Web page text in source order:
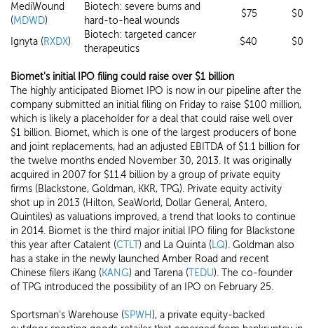
MediWound
(MDWD)
Biotech: severe burns and
hard-to-heal wounds
$75 $0
Ignyta (RXDX)
Biotech: targeted cancer
therapeutics
$40 $0
Biomet's initial IPO filing could raise over $1 billion
The highly anticipated Biomet IPO is now in our pipeline after the
company submitted an initial filing on Friday to raise $100 million,
which is likely a placeholder for a deal that could raise well over
$1 billion. Biomet, which is one of the largest producers of bone
and joint replacements, had an adjusted EBITDA of $1.1 billion for
the twelve months ended November 30, 2013. It was originally
acquired in 2007 for $11.4 billion by a group of private equity
firms (Blackstone, Goldman, KKR, TPG). Private equity activity
shot up in 2013 (Hilton, SeaWorld, Dollar General, Antero,
Quintiles) as valuations improved, a trend that looks to continue
in 2014. Biomet is the third major initial IPO filing for Blackstone
this year after Catalent (CTLT) and La Quinta (LQ). Goldman also
has a stake in the newly launched Amber Road and recent
Chinese filers iKang (KANG) and Tarena (TEDU). The co-founder
of TPG introduced the possibility of an IPO on February 25.
Sportsman's Warehouse (SPWH), a private equity-backed